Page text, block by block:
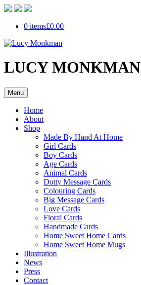
0 items£0.00
LUCY MONKMAN
Menu
Home
About
Shop
Made By Hand At Home
Girl Cards
Boy Cards
Age Cards
Animal Cards
Dotty Message Cards
Colouring Cards
Big Message Cards
Love Cards
Floral Cards
Handmade Cards
Home Sweet Home Cards
Home Sweet Home Mugs
Illustration
News
Press
Contact